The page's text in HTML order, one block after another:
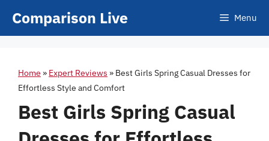
Comparison Live Menu
Home » Expert Reviews » Best Girls Spring Casual Dresses for
Effortless Style and Comfort
Best Girls Spring Casual